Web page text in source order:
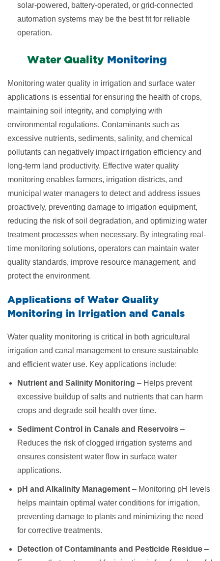
solar-powered, battery-operated, or grid-connected
automation systems may be the best fit for reliable
operation.
​Water Quality Monitoring
Monitoring water quality in irrigation and surface water
applications is essential for ensuring the health of crops,
maintaining soil integrity, and complying with
environmental regulations. Contaminants such as
excessive nutrients, sediments, salinity, and chemical
pollutants can negatively impact irrigation efficiency and
long-term land productivity. Effective water quality
monitoring enables farmers, irrigation districts, and
municipal water managers to detect and address issues
proactively, preventing damage to irrigation equipment,
reducing the risk of soil degradation, and optimizing water
treatment processes when necessary. By integrating real-
time monitoring solutions, operators can maintain water
quality standards, improve resource management, and
protect the environment.
Applications of Water Quality
Monitoring in Irrigation and Canals
Water quality monitoring is critical in both agricultural
irrigation and canal management to ensure sustainable
and efficient water use. Key applications include:
Nutrient and Salinity Monitoring – Helps prevent
excessive buildup of salts and nutrients that can harm
crops and degrade soil health over time.
Sediment Control in Canals and Reservoirs –
Reduces the risk of clogged irrigation systems and
ensures consistent water flow in surface water
applications.
pH and Alkalinity Management – Monitoring pH levels
helps maintain optimal water conditions for irrigation,
preventing damage to plants and minimizing the need
for corrective treatments.
Detection of Contaminants and Pesticide Residue –